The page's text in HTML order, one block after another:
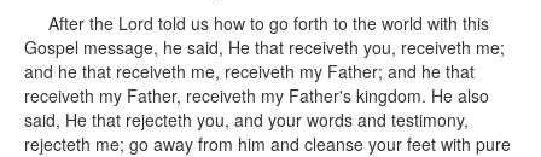
After the Lord told us how to go forth to the world with this
Gospel message, he said, He that receiveth you, receiveth me;
and he that receiveth me, receiveth my Father; and he that
receiveth my Father, receiveth my Father's kingdom. He also
said, He that rejecteth you, and your words and testimony,
rejecteth me; go away from him and cleanse your feet with pure